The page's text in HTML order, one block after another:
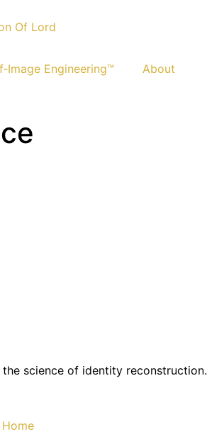
Engineering™ About
science of identity reconstruction.
Home